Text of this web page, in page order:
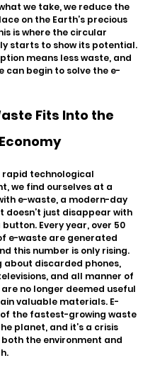
we take, we reduce the
on the Earth’s precious
is where the circular
starts to show its potential.
means less waste, and
can begin to solve the e-
Fits Into the
rapid technological
we find ourselves at a
e-waste, a modern-day
doesn’t just disappear with
Every year, over 50
e-waste are generated
this number is only rising.
about discarded phones,
and all manner of
no longer deemed useful
valuable materials. E-
of the fastest-growing waste
planet, and it’s a crisis
the environment and